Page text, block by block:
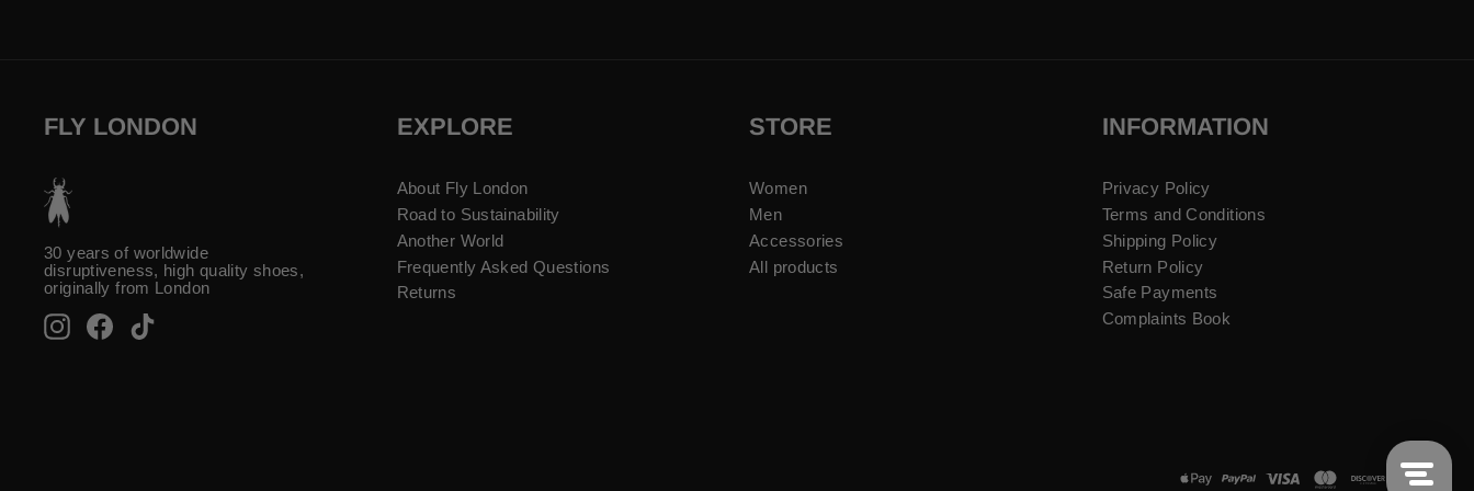
FLY LONDON
30 years of worldwide
disruptiveness, high quality shoes,
originally from London
InstagramFacebook
EXPLORE
About Fly London
Road to Sustainability
Another World
Frequently Asked Questions
Returns
STORE
Women
Men
Accessories
All products
INFORMATION
Privacy Policy
Terms and Conditions
Shipping Policy
Return Policy
Safe Payments
Complaints Book